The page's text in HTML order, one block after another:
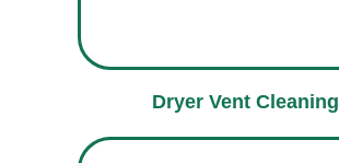
Dryer Vent Cleaning